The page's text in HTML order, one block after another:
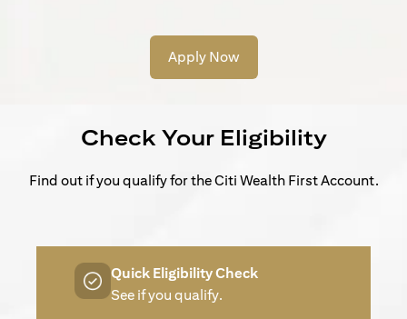
Apply Now
Check Your Eligibility
Find out if you qualify for the Citi Wealth First Account.
Quick Eligibility Check
See if you qualify.